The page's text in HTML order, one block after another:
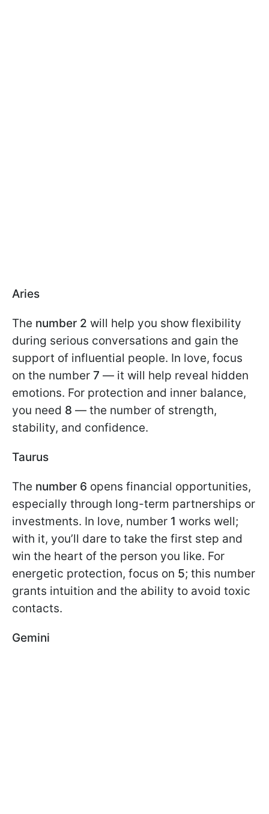
Aries
The number 2 will help you show flexibility
during serious conversations and gain the
support of influential people. In love, focus
on the number 7 — it will help reveal hidden
emotions. For protection and inner balance,
you need 8 — the number of strength,
stability, and confidence.
Taurus
The number 6 opens financial opportunities,
especially through long-term partnerships or
investments. In love, number 1 works well;
with it, you’ll dare to take the first step and
win the heart of the person you like. For
energetic protection, focus on 5; this number
grants intuition and the ability to avoid toxic
contacts.
Gemini